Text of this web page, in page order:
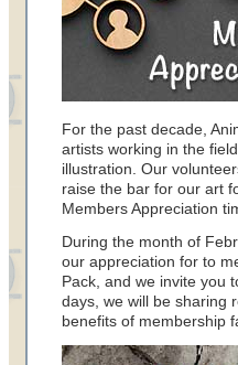
For the past decade,
artists working in the
illustration. Our
raise the bar for our art
Members Appreciation
During the month of
our appreciation for to
Pack, and we invite you
days, we will be sharing
benefits of membership